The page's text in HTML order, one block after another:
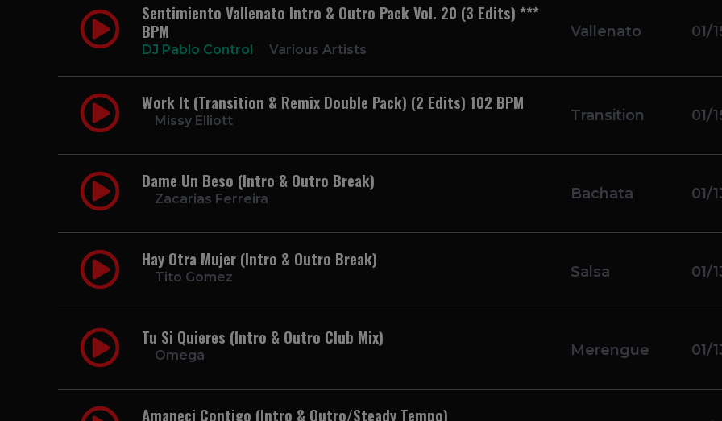
Sentimiento Vallenato Intro & Outro Pack Vol. 20 (3 Edits) ***
BPM
DJ Pablo Control Various Artists
Vallenato 01/
Work It (Transition & Remix Double Pack) (2 Edits) 102 BPM
Missy Elliott Transition 01/
Dame Un Beso (Intro & Outro Break)
Zacarias Ferreira Bachata 01/
Hay Otra Mujer (Intro & Outro Break)
Tito Gomez Salsa 01/
Tu Si Quieres (Intro & Outro Club Mix)
Omega Merengue 01/
Amaneci Contigo (Intro & Outro/Steady Tempo)